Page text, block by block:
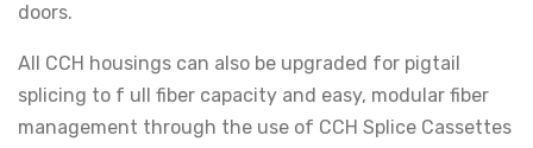
doors.
All CCH housings can also be upgraded for pigtail
splicing to f ull fiber capacity and easy, modular fiber
management through the use of CCH Splice Cassettes